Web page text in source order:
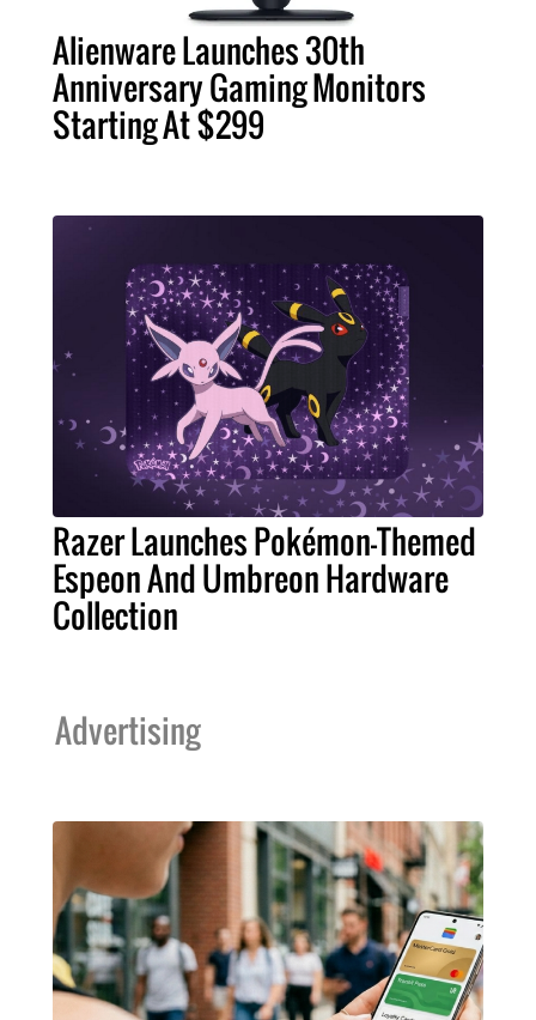
Alienware Launches 30th
Anniversary Gaming Monitors
Starting At $299
Razer Launches Pokémon-Themed
Espeon And Umbreon Hardware
Collection
Advertising